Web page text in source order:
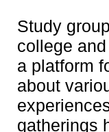
Study
college
a platform
about
gatherings